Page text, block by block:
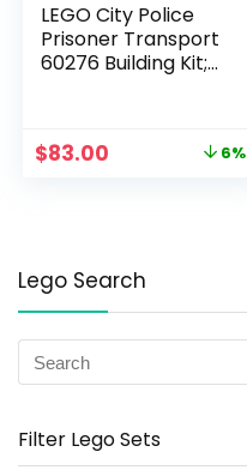
LEGO City Police
Prisoner Transport
60276 Building Kit;
$83.00 6%
Lego Search
Filter Lego Sets